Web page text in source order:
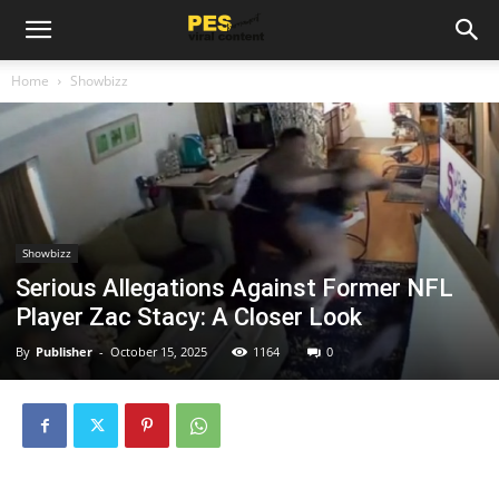
Home Showbizz
Showbizz
Serious Allegations Against Former NFL
Player Zac Stacy: A Closer Look
By Publisher - October 15, 2025 1164 0